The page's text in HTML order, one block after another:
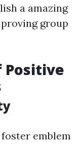
a amazing
group
Positive
emblem